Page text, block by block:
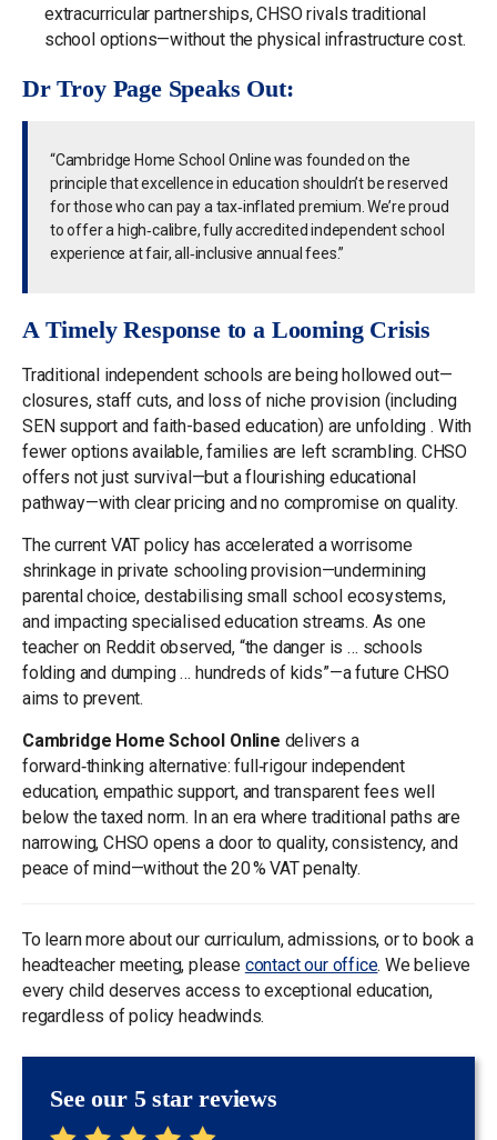
extracurricular partnerships, CHSO rivals traditional
school options—without the physical infrastructure cost.
Dr Troy Page Speaks Out:
“Cambridge Home School Online was founded on the
principle that excellence in education shouldn’t be reserved
for those who can pay a tax‑inflated premium. We’re proud
to offer a high‑calibre, fully accredited independent school
experience at fair, all‑inclusive annual fees.”
A Timely Response to a Looming Crisis
Traditional independent schools are being hollowed out—
closures, staff cuts, and loss of niche provision (including
SEN support and faith-based education) are unfolding . With
fewer options available, families are left scrambling. CHSO
offers not just survival—but a flourishing educational
pathway—with clear pricing and no compromise on quality.
The current VAT policy has accelerated a worrisome
shrinkage in private schooling provision—undermining
parental choice, destabilising small school ecosystems,
and impacting specialised education streams. As one
teacher on Reddit observed, “the danger is … schools
folding and dumping … hundreds of kids”—a future CHSO
aims to prevent.
Cambridge Home School Online delivers a
forward‑thinking alternative: full‑rigour independent
education, empathic support, and transparent fees well
below the taxed norm. In an era where traditional paths are
narrowing, CHSO opens a door to quality, consistency, and
peace of mind—without the 20 % VAT penalty.
To learn more about our curriculum, admissions, or to book a
headteacher meeting, please contact our office. We believe
every child deserves access to exceptional education,
regardless of policy headwinds.
See our 5 star reviews